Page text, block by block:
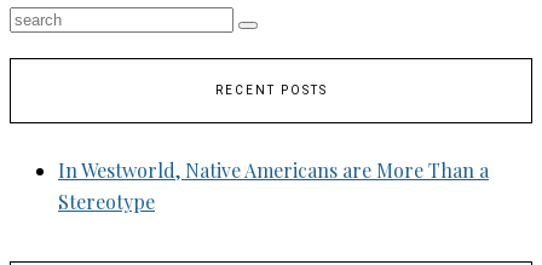
RECENT POSTS
In Westworld, Native Americans are More Than a
Stereotype